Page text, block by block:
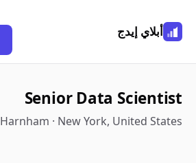
أبلاي إيدج
Senior Data Scientist
Harnham · New York, United States